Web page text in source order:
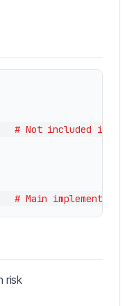
Not included in
risk